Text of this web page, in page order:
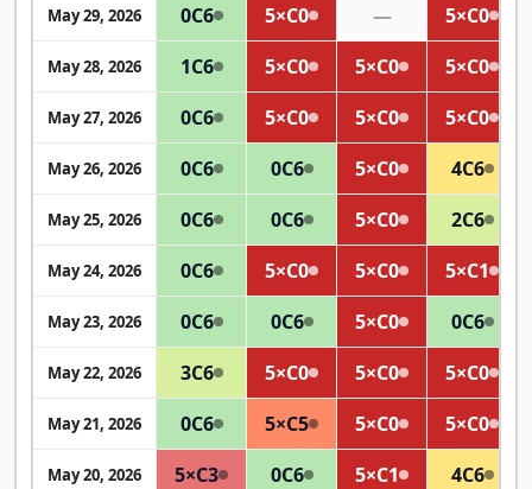
May 29, 2026 0C6 5×C0 — 5×C0
May 28, 2026 1C6 5×C0 5×C0 5×C0
May 27, 2026 0C6 5×C0 5×C0 5×C0
May 26, 2026 0C6 0C6 5×C0 4C6
May 25, 2026 0C6 0C6 5×C0 2C6
May 24, 2026 0C6 5×C0 5×C0 5×C1
May 23, 2026 0C6 0C6 5×C0 0C6
May 22, 2026 3C6 5×C0 5×C0 5×C0
May 21, 2026 0C6 5×C5 5×C0 5×C0
May 20, 2026 5×C3 0C6 5×C1 4C6